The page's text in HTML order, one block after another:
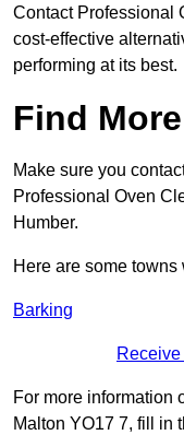
Contact Professional
cost-effective
performing at its best.
Find
Make sure you
Professional Oven
Humber.
Here are some
Barking
For more information
Malton YO17 7, fill in